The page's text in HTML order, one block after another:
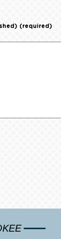
(required)